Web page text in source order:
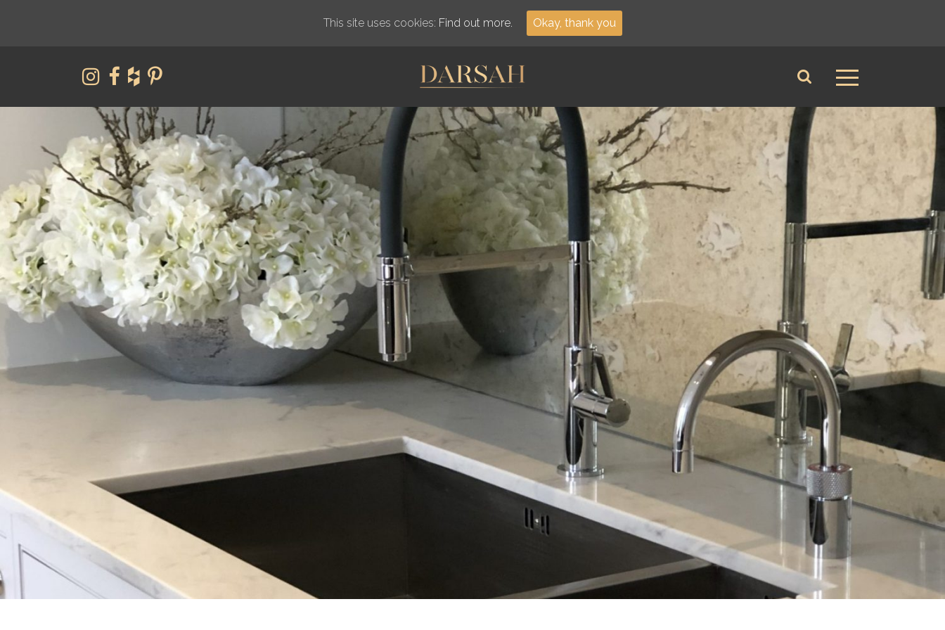
This site uses cookies: Find out more. Okay, thank you